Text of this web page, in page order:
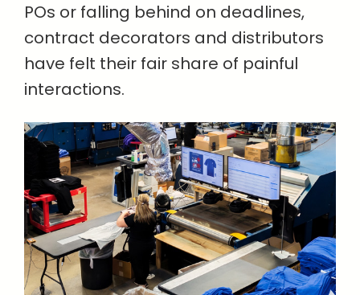
POs or falling behind on deadlines,
contract decorators and distributors
have felt their fair share of painful
interactions.